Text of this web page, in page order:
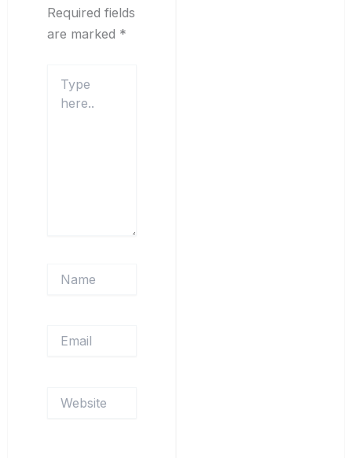
Required fields
are marked *
here..